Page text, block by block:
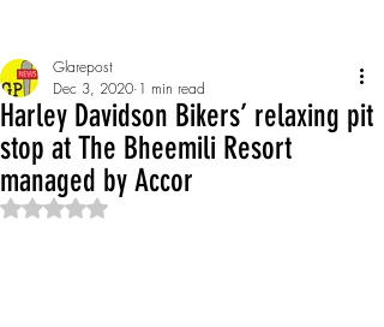
Harley Davidson Bikers’ relaxing pit
stop at The Bheemili Resort
managed by Accor
Glarepost
Dec 3, 2020 1 min read
Rated NaN out of 5 stars.